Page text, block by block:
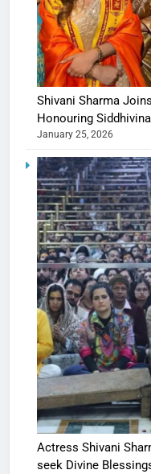
Shivani Sharma
Honouring
January 25, 2026
Actress Shivani
seek Divine